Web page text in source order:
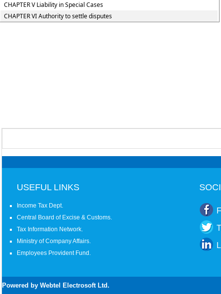
CHAPTER V Liability in Special Cases
CHAPTER VI Authority to settle disputes
USEFUL LINKS
Income Tax Dept.
Central Board of Excise & Customs.
Tax Information Network.
Ministry of Company Affairs.
Employees Provident Fund.
Powered by Webtel Electrosoft Ltd.